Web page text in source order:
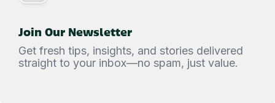
Join Our Newsletter
Get fresh tips, insights, and stories delivered
straight to your inbox—no spam, just value.